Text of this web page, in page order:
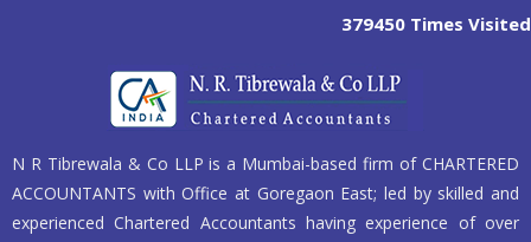
379450 Times Visited
N R Tibrewala & Co LLP is a Mumbai-based firm of CHARTERED
ACCOUNTANTS with Office at Goregaon East; led by skilled and
experienced Chartered Accountants having experience of over